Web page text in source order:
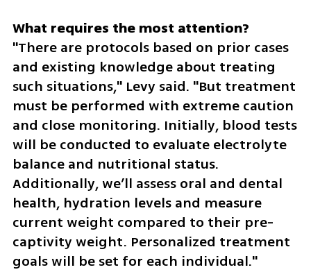
"There are protocols based on prior cases
and existing knowledge about treating
such situations," Levy said. "But treatment
must be performed with extreme caution
and close monitoring. Initially, blood tests
will be conducted to evaluate electrolyte
balance and nutritional status.
Additionally, we’ll assess oral and dental
health, hydration levels and measure
current weight compared to their pre-
captivity weight. Personalized treatment
goals will be set for each individual."